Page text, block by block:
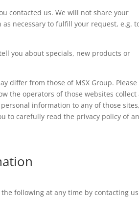
contacted us. We will not share your
necessary to fulfill your request, e.g.
you about specials, new products or
differ from those of MSX Group. Please
the operators of those websites collect
information to any of those sites,
to carefully read the privacy policy of
following at any time by contacting